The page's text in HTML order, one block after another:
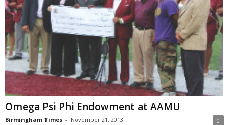
Omega Psi Phi Endowment at AAMU
Birmingham Times - November 21, 2013 0